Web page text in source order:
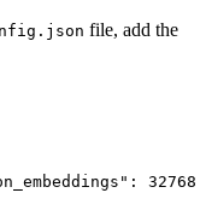
file, add the
:
32768